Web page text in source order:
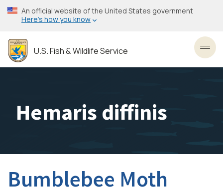
Skip
to
content
An official website of the United States government
Here’s how you know
U.S. Fish & Wildlife Service
Hemaris diffinis
Bumblebee Moth